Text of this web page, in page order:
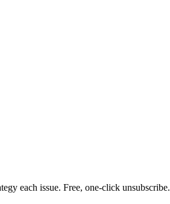
each issue. Free, one-click unsubscribe.